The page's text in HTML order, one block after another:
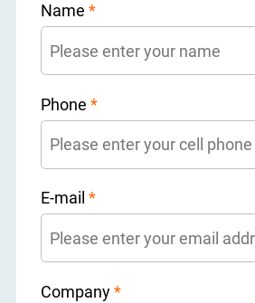
Name *
Phone *
E-mail *
Company*